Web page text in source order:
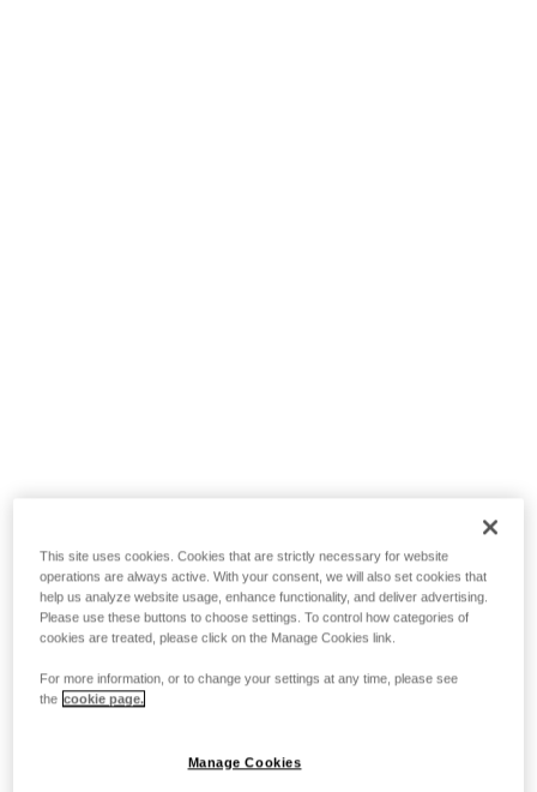
This site uses cookies. Cookies that are strictly necessary for website
operations are always active. With your consent, we will also set cookies that
help us analyze website usage, enhance functionality, and deliver advertising.
Please use these buttons to choose settings. To control how categories of
cookies are treated, please click on the Manage Cookies link.
For more information, or to change your settings at any time, please see
the cookie page.
Manage Cookies